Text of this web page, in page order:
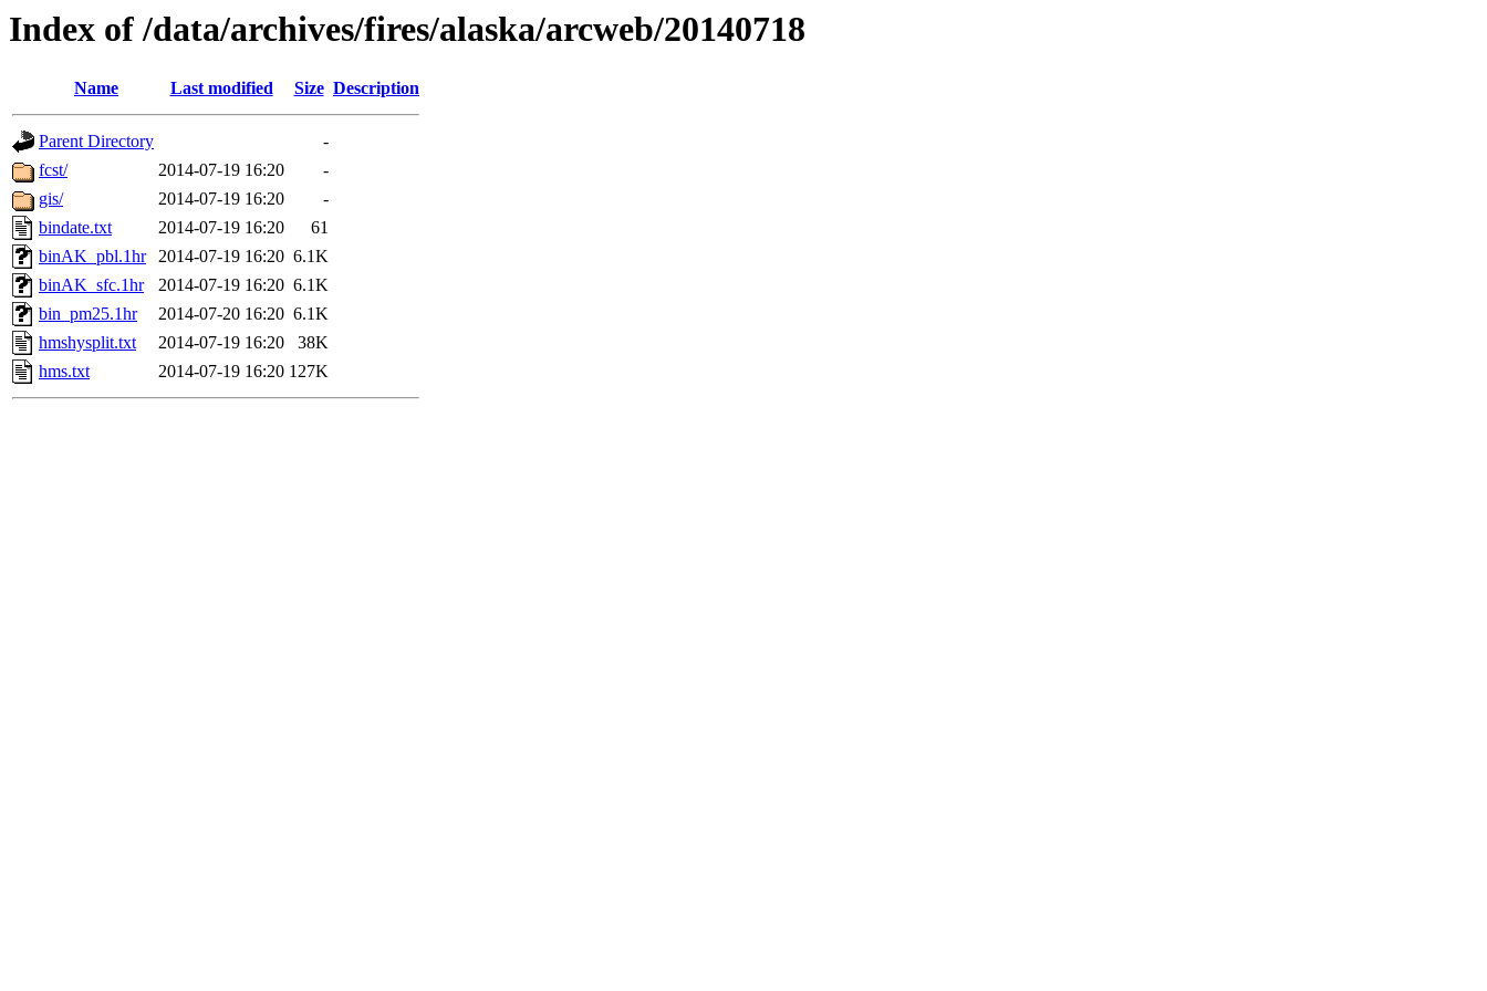
Index of /data/archives/fires/alaska/arcweb/20140718
Name Last modified Size Description
Parent Directory
-
fcst/
2014-07-19 16:20
-
gis/
2014-07-19 16:20
-
bindate.txt
2014-07-19 16:20
61
binAK_pbl.1hr
2014-07-19 16:20 6.1K
binAK_sfc.1hr
2014-07-19 16:20 6.1K
bin_pm25.1hr
2014-07-20 16:20 6.1K
hmshysplit.txt
2014-07-19 16:20
38K
hms.txt
2014-07-19 16:20 127K